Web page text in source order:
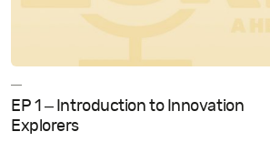
—
EP 1 – Introduction to Innovation
Explorers